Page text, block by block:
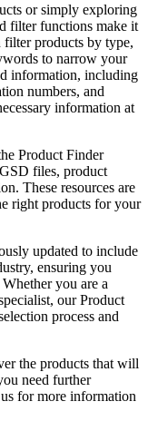
or simply exploring
filter functions make it
filter products by type,
to narrow your
information, including
numbers, and
information at
Product Finder
files, product
These resources are
right products for your
updated to include
ensuring you
you are a
our Product
process and
the products that will
need further
for more information